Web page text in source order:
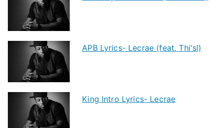
APB Lyrics- Lecrae (feat. Thi'sl)
King Intro Lyrics- Lecrae